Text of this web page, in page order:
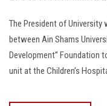
The President of
between Ain Shams
Development” Foundation
unit at the Children’s